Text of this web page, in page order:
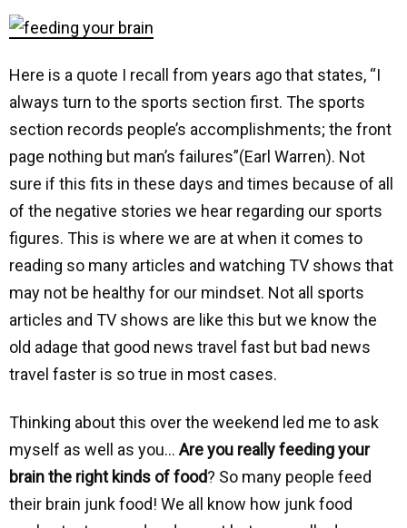
Here is a quote I recall from years ago that states, “I
always turn to the sports section first. The sports
section records people’s accomplishments; the front
page nothing but man’s failures”(Earl Warren). Not
sure if this fits in these days and times because of all
of the negative stories we hear regarding our sports
figures. This is where we are at when it comes to
reading so many articles and watching TV shows that
may not be healthy for our mindset. Not all sports
articles and TV shows are like this but we know the
old adage that good news travel fast but bad news
travel faster is so true in most cases.
Thinking about this over the weekend led me to ask
myself as well as you… Are you really feeding your
brain the right kinds of food? So many people feed
their brain junk food! We all know how junk food